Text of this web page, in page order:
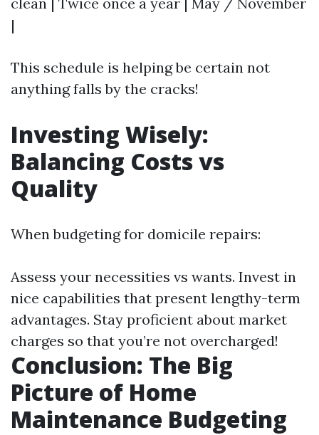
|
This schedule is helping be certain not
anything falls by the cracks!
Investing Wisely:
Balancing Costs vs
Quality
When budgeting for domicile repairs:
Assess your necessities vs wants. Invest in
nice capabilities that present lengthy-term
advantages. Stay proficient about market
charges so that you’re not overcharged!
Conclusion: The Big
Picture of Home
Maintenance Budgeting